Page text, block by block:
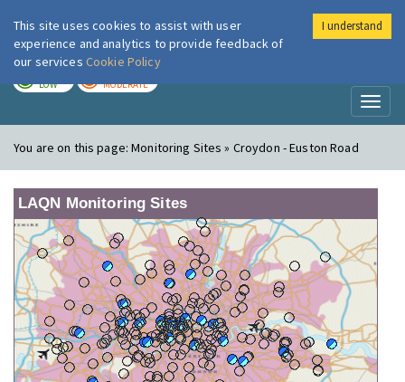
London Air
LOW MODERATE
You are on this page:Monitoring Sites » Croydon - Euston Road
LAQN Monitoring Sites
This site uses cookies to assist with user
experience and analytics to provide feedback of
our services Cookie Policy
I understand